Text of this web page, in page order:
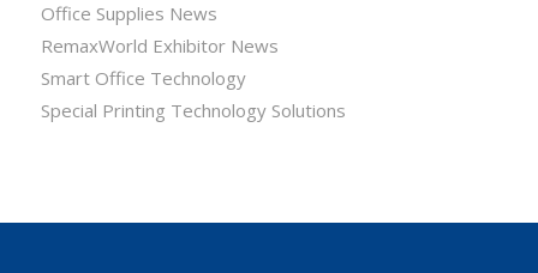
Office Supplies News
RemaxWorld Exhibitor News
Smart Office Technology
Special Printing Technology Solutions